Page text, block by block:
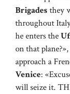
Brigades they
throughout
he enters the
on that
approach a
Venice:
will seize it.